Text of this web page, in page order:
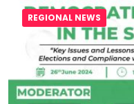
REGIONAL NEWS